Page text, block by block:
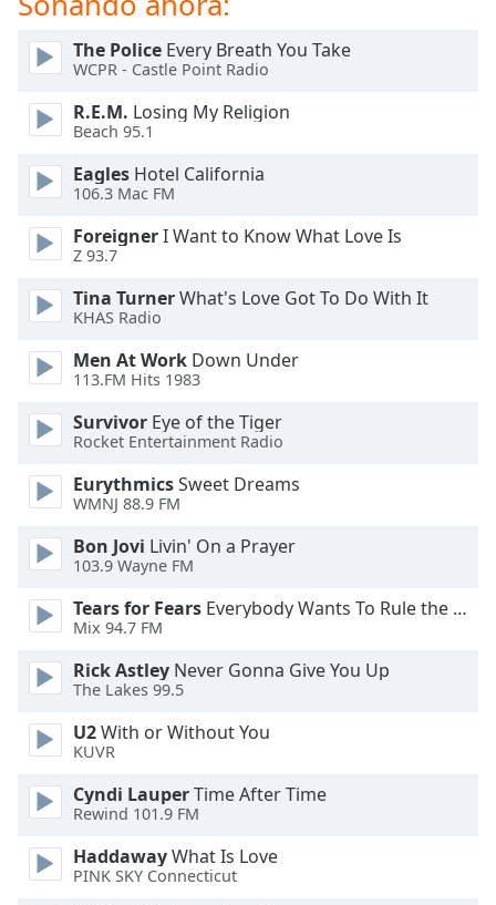
window.
cancel
close
window.
Color
Opacity
Color
Opacity
Caption
Area
Background
Color
Opacity
Font
The Police Every Breath You Take
WCPR - Castle Point Radio
R.E.M. Losing My Religion
Beach 95.1
Eagles Hotel California
106.3 Mac FM
ForeignerI Want to Know What Love Is
Z 93.7
Tina TurnerWhat's Love Got To Do With It
KHAS Radio
Men At Work Down Under
113.FM Hits 1983
Survivor Eye of the Tiger
Rocket Entertainment Radio
EurythmicsSweet Dreams
WMNJ 88.9 FM
Bon Jovi Livin' On a Prayer
103.9 Wayne FM
Tears for Fears Everybody Wants To Rule the World
Mix 94.7 FM
Rick Astley Never Gonna Give You Up
The Lakes 99.5
U2With or Without You
KUVR
Cyndi LauperTime After Time
Rewind 101.9 FM
HaddawayWhat Is Love
PINK SKY Connecticut